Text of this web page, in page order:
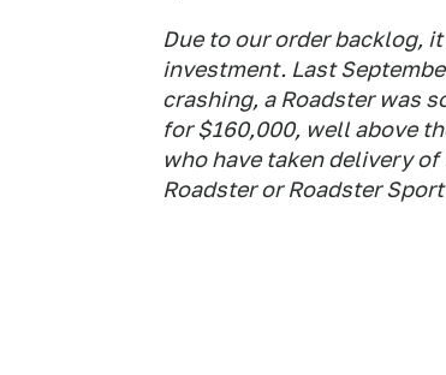
Due to our order backlog,
investment. Last
crashing, a Roadster was
for $160,000, well above
who have taken delivery
Roadster or Roadster